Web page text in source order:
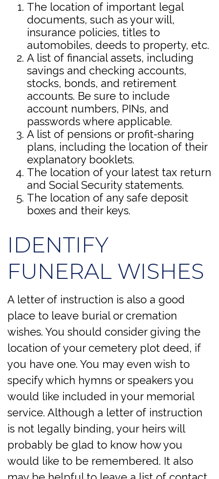
The location of important legal
documents, such as your will,
insurance policies, titles to
automobiles, deeds to property, etc.
A list of financial assets, including
savings and checking accounts,
stocks, bonds, and retirement
accounts. Be sure to include
account numbers, PINs, and
passwords where applicable.
A list of pensions or profit-sharing
plans, including the location of their
explanatory booklets.
The location of your latest tax return
and Social Security statements.
The location of any safe deposit
boxes and their keys.
IDENTIFY
FUNERAL WISHES
A letter of instruction is also a good
place to leave burial or cremation
wishes. You should consider giving the
location of your cemetery plot deed, if
you have one. You may even wish to
specify which hymns or speakers you
would like included in your memorial
service. Although a letter of instruction
is not legally binding, your heirs will
probably be glad to know how you
would like to be remembered. It also